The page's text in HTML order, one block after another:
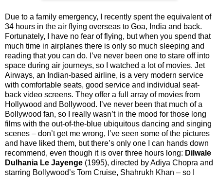
Due to a family emergency, I recently spent the equivalent of
34 hours in the air flying overseas to Goa, India and back.
Fortunately, I have no fear of flying, but when you spend that
much time in airplanes there is only so much sleeping and
reading that you can do. I’ve never been one to stare off into
space during air journeys, so I watched a lot of movies. Jet
Airways, an Indian-based airline, is a very modern service
with comfortable seats, good service and individual seat-
back video screens. They offer a full array of movies from
Hollywood and Bollywood. I’ve never been that much of a
Bollywood fan, so I really wasn’t in the mood for those long
films with the out-of-the-blue ubiquitous dancing and singing
scenes – don’t get me wrong, I’ve seen some of the pictures
and have liked them, but there’s only one I can hands down
recommend, even though it is over three hours long: Dilwale
Dulhania Le Jayenge (1995), directed by Adiya Chopra and
starring Bollywood’s Tom Cruise, Shahrukh Khan – so I